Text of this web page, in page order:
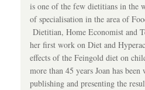
is one of the few dietitians in the
of specialisation in the area of
Dietitian, Home Economist and
her first work on Diet and
effects of the Feingold diet on
more than 45 years Joan has
publishing and presenting the